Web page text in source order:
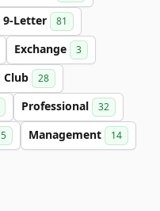
9-Letter 81
Exchange 3
Club 28
Professional 32
5 Management 14